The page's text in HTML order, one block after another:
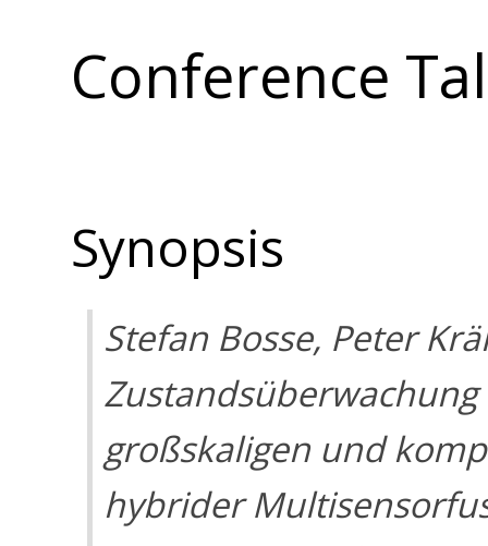
Conference
Synopsis
Stefan Bosse, Peter
großskaligen und
hybrider